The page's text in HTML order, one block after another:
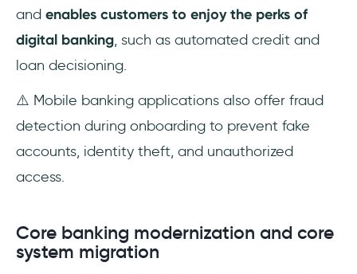
and enables customers to enjoy the perks of
digital banking, such as automated credit and
loan decisioning.
⚠️ Mobile banking applications also offer fraud
detection during onboarding to prevent fake
accounts, identity theft, and unauthorized
access.
Core banking modernization and core
system migration